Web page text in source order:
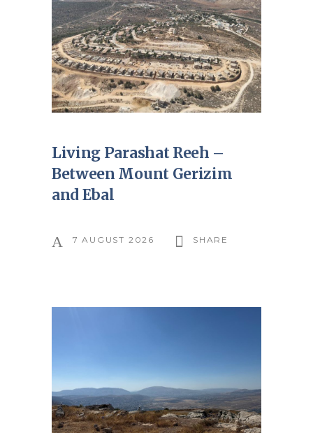
Living Parashat Reeh –
Between Mount Gerizim
and Ebal
7 AUGUST 2026 SHARE